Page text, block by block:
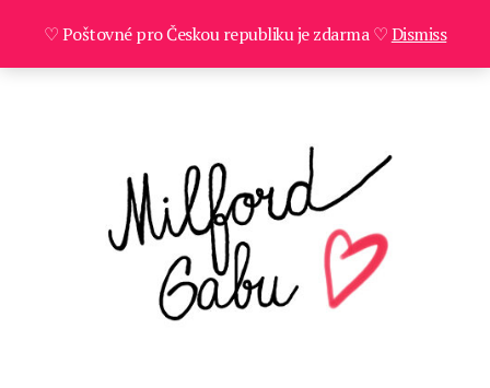
♡ Poštovné pro Českou republiku je zdarma ♡Dismiss